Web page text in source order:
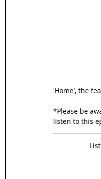
'Home', the
*Please be
listen to this